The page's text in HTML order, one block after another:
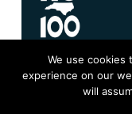
We use
experience on our
will